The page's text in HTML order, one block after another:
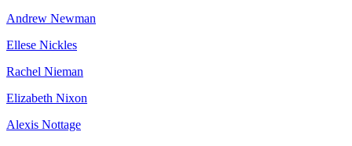
Andrew Newman
Ellese Nickles
Rachel Nieman
Elizabeth Nixon
Alexis Nottage